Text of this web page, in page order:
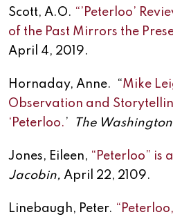
Scott, A.O. “’Peterloo’
of the Past Mirrors the
April 4, 2019.
Hornaday, Anne. “Mike
Observation and
‘Peterloo. ’ The Washington
Jones, Eileen, “Peterloo” is
Jacobin, April 22, 2109.
Linebaugh, Peter.